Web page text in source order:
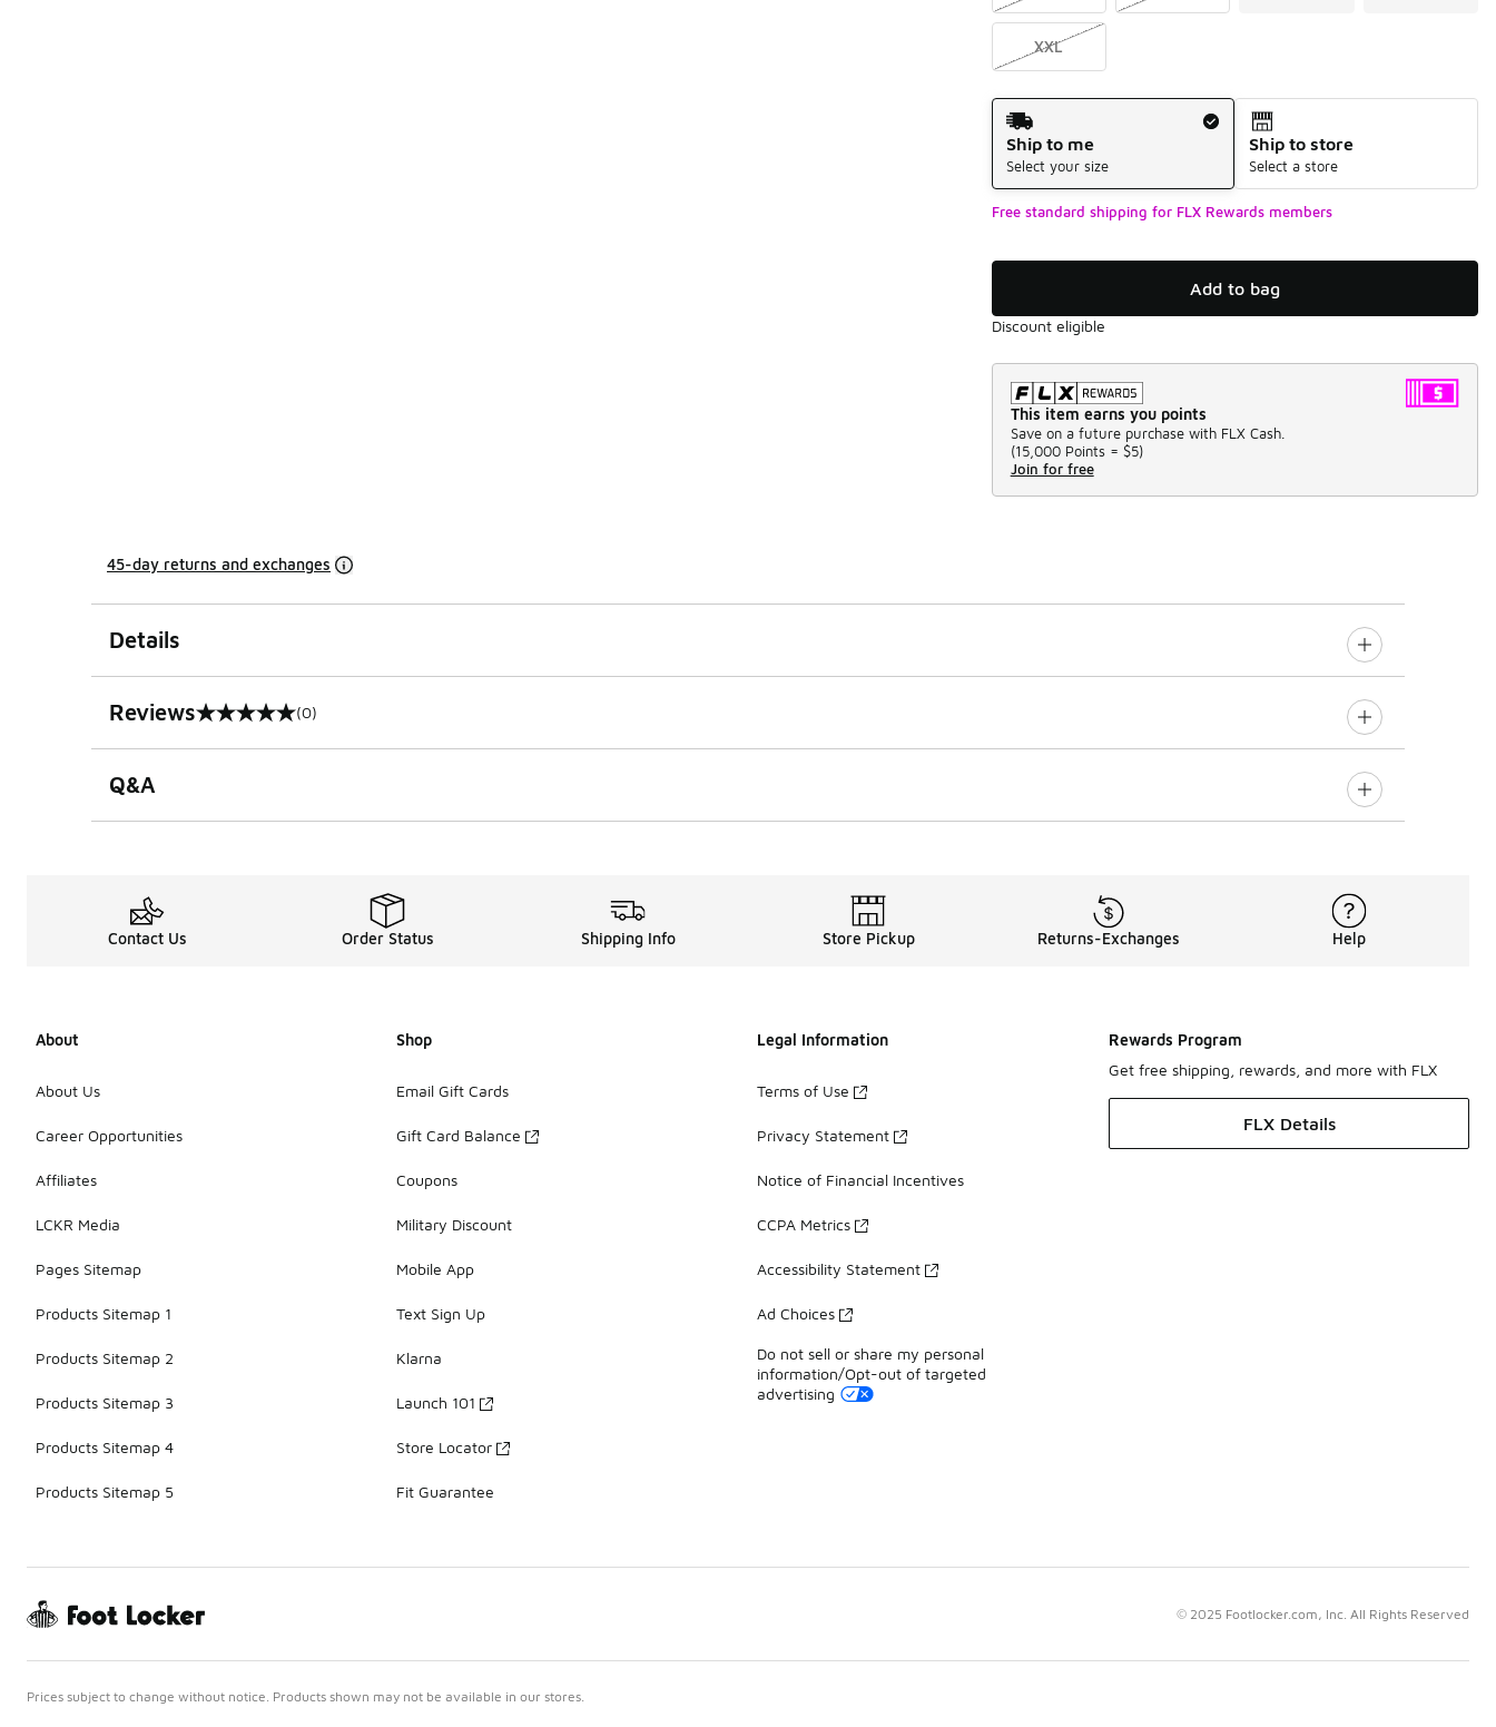
XXL
Shipping Method
Ship to me
Select your size
Ship to store
Select a store
Free standard shipping for FLX Rewards members
Add to bag
Discount eligible
This item earns you points
Save on a future purchase with FLX Cash.
(15,000 Points = $5)
Join for free
45-day returns and exchanges
Details
Reviews
0 out of 5 rating (0)
Q&A
Contact Us Order Status Shipping Info Store Pickup Returns-Exchanges Help
About
About Us
Career Opportunities
Affiliates
LCKR Media
Pages Sitemap
Products Sitemap 1
Products Sitemap 2
Products Sitemap 3
Products Sitemap 4
Products Sitemap 5
Shop
Email Gift Cards
Gift Card Balance
Coupons
Military Discount
Mobile App
Text Sign Up
Klarna
Launch 101
Store Locator
Fit Guarantee
Legal Information
Terms of Use
Privacy Statement
Notice of Financial Incentives
CCPA Metrics
Accessibility Statement
Ad Choices
Do not sell or share my personal
information/Opt-out of targeted
advertising
Rewards Program
Get free shipping, rewards, and more with FLX
FLX Details
© 2025 Footlocker.com, Inc. All Rights Reserved
Prices subject to change without notice. Products shown may not be available in our stores.